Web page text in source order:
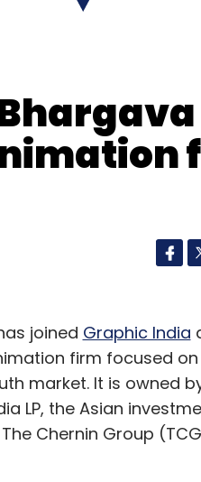
joined Graphic India
firm focused
market. It is owned
LP, the Asian
Chernin Group